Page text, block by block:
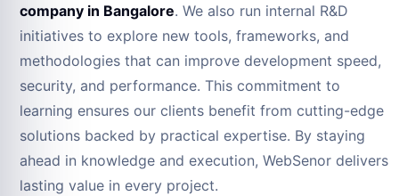
company in Bangalore. We also run internal R&D
initiatives to explore new tools, frameworks, and
methodologies that can improve development speed,
security, and performance. This commitment to
learning ensures our clients benefit from cutting-edge
solutions backed by practical expertise. By staying
ahead in knowledge and execution, WebSenor delivers
lasting value in every project.